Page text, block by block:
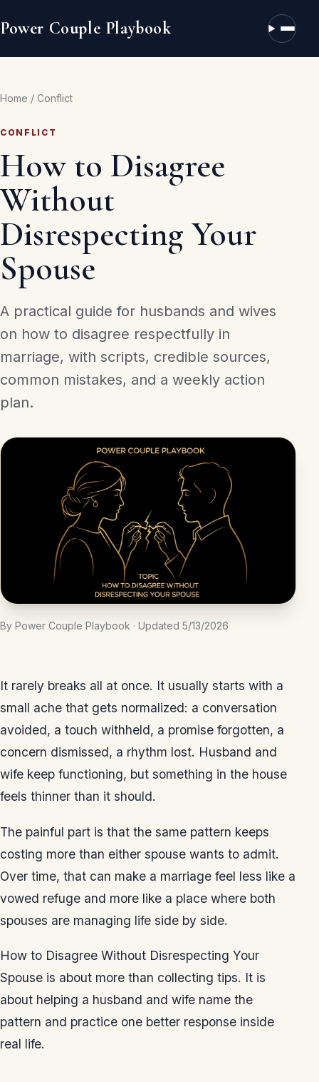
Power Couple Playbook Open
Home / Conflict
CONFLICT
How to Disagree
Without
Disrespecting Your
Spouse
A practical guide for husbands and wives
on how to disagree respectfully in
marriage, with scripts, credible sources,
common mistakes, and a weekly action
plan.
By Power Couple Playbook · Updated 5/13/2026
It rarely breaks all at once. It usually starts with a
small ache that gets normalized: a conversation
avoided, a touch withheld, a promise forgotten, a
concern dismissed, a rhythm lost. Husband and
wife keep functioning, but something in the house
feels thinner than it should.
The painful part is that the same pattern keeps
costing more than either spouse wants to admit.
Over time, that can make a marriage feel less like a
vowed refuge and more like a place where both
spouses are managing life side by side.
How to Disagree Without Disrespecting Your
Spouse is about more than collecting tips. It is
about helping a husband and wife name the
pattern and practice one better response inside
real life.